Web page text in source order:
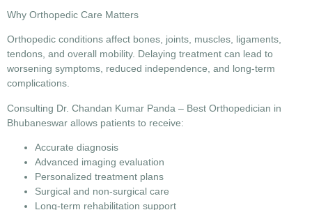
Why Orthopedic Care Matters
Orthopedic conditions affect bones, joints, muscles, ligaments,
tendons, and overall mobility. Delaying treatment can lead to
worsening symptoms, reduced independence, and long-term
complications.
Consulting Dr. Chandan Kumar Panda – Best Orthopedician in
Bhubaneswar allows patients to receive:
Accurate diagnosis
Advanced imaging evaluation
Personalized treatment plans
Surgical and non-surgical care
Long-term rehabilitation support